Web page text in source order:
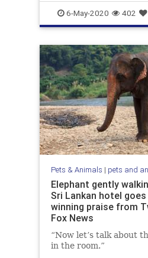
killerHornets
6-May-2020 402
Pets & Animals | pets and
Elephant gently
Sri Lankan hotel goes
winning praise from
Fox News
“Now let’s talk about
in the room.”